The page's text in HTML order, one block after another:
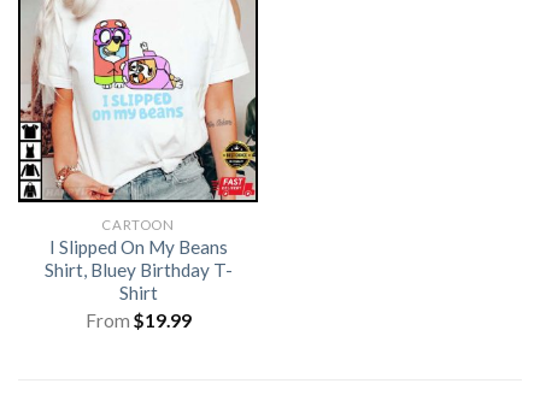
CARTOON
I Slipped On My Beans
Shirt, Bluey Birthday T-
Shirt
From $19.99